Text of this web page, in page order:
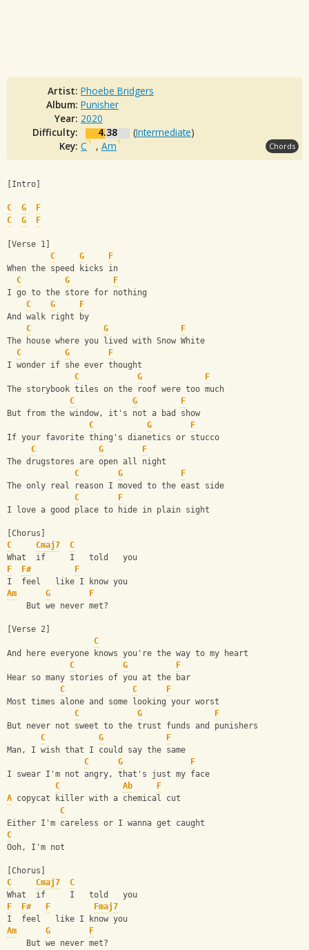
Artist: Phoebe Bridgers
Album: Punisher
Year: 2020
Difficulty:
4.38 (Intermediate)
Key: C , Am Chords
[Intro]
C G
F
C
G F
[Verse 1]
C
G
F
When the speed kicks in
C
G
F
I go to the store for nothing
C
G
F
And walk right by
C
G
F
The house where you lived with Snow White
C
G
F
I wonder if she ever thought
C
G
F
The storybook tiles on the roof were too much
C
G
F
But from the window, it's not a bad show
C
G
F
If your favorite thing's dianetics or stucco
C
G
F
The drugstores are open all night
C
G
F
The only real reason I moved to the east side
C
F
I love a good place to hide in plain sight
[Chorus]
C
Cmaj7
C
What  if     I   told   you
F
F#
F
I  feel   like I know you
Am
G
F
    But we never met?
[Verse 2]
C
And here everyone knows you're the way to my heart
C
G
F
Hear so many stories of you at the bar
C
C
F
Most times alone and some looking your worst
C
G
F
But never not sweet to the trust funds and punishers
C
G
F
Man, I wish that I could say the same
C
G
F
I swear I'm not angry, that's just my face
C
Ab
F
A copycat killer with a chemical cut
C
Either I'm careless or I wanna get caught
C
Ooh, I'm not
[Chorus]
C
Cmaj7
C
What  if     I   told   you
F
F# F
Fmaj7
I  feel   like I know you
Am
G
F
    But we never met?